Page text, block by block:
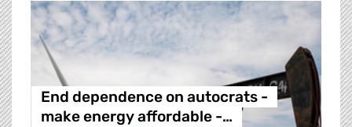
End dependence on autocrats -
make energy affordable -…